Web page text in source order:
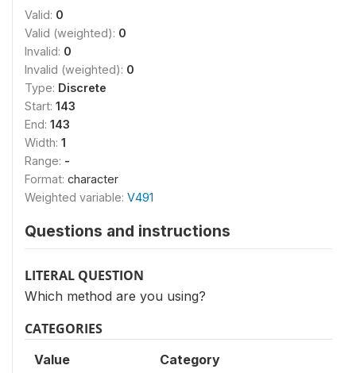
Valid: 0
Valid (weighted): 0
Invalid: 0
Invalid (weighted): 0
Type: Discrete
Start: 143
End: 143
Width: 1
Range: -
Format: character
Weighted variable: V491
Questions and instructions
LITERAL QUESTION
Which method are you using?
CATEGORIES
Value Category